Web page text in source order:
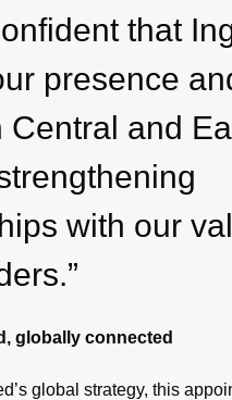
that
presence
Central and
with our
globally connected
global strategy, this